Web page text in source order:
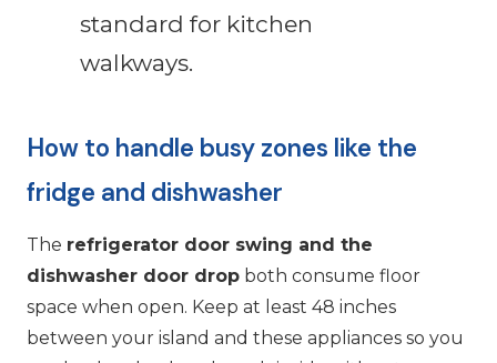
standard for kitchen
walkways.
How to handle busy zones like the
fridge and dishwasher
The refrigerator door swing and the
dishwasher door drop both consume floor
space when open. Keep at least 48 inches
between your island and these appliances so you